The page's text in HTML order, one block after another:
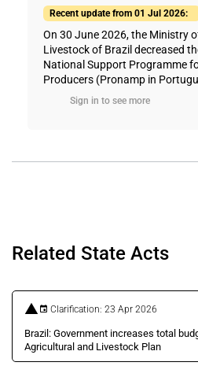
Recent update from 01 Jul 2026:
On 30 June 2026, the Ministry
Livestock of Brazil decreased
National Support Programme
Producers (Pronamp in
Sign in to see more
Related State Acts
Clarification: 23 Apr 2026
Brazil: Government increases total
Agricultural and Livestock Plan